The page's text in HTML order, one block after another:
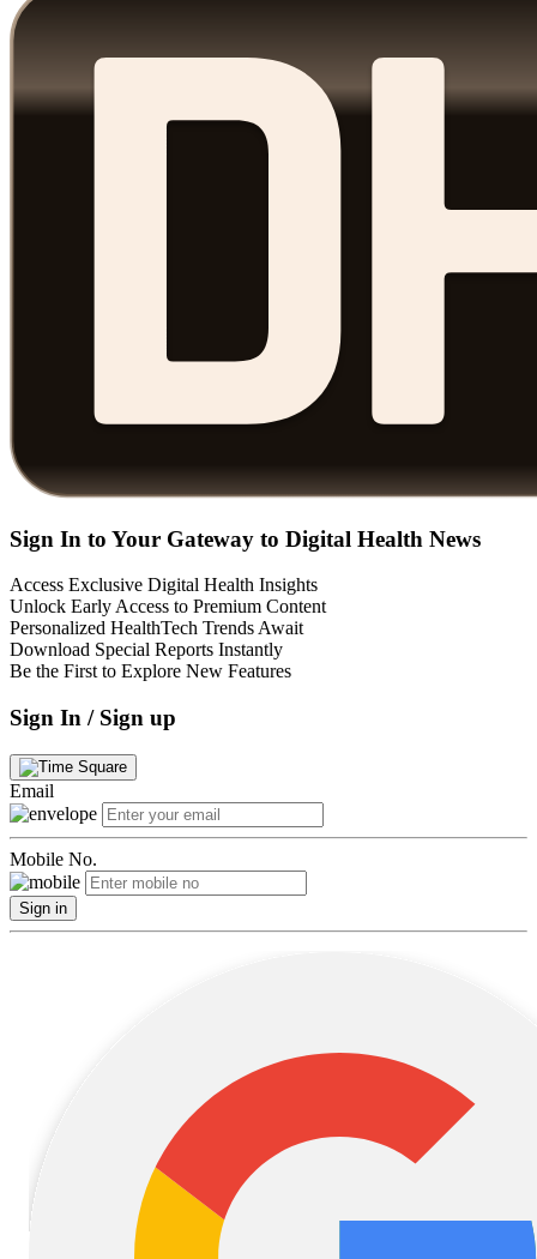
Sign In to Your Gateway to Digital Health News
Access Exclusive Digital Health Insights
Unlock Early Access to Premium Content
Personalized HealthTech Trends Await
Download Special Reports Instantly
Be the First to Explore New Features
Sign In / Sign up
Email
Mobile No.
Sign in